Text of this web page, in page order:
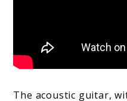
The acoustic guitar,